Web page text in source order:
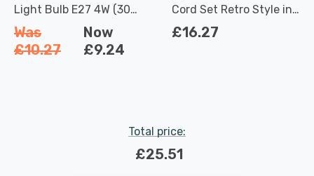
Light Bulb E27 4W (30W
Eqv) Dim Extra Warm
White Gold Funky
Was
£10.27
Now
£9.24
Cord Set Retro Style in
Brass and Black
£16.27
Total price:
£25.51